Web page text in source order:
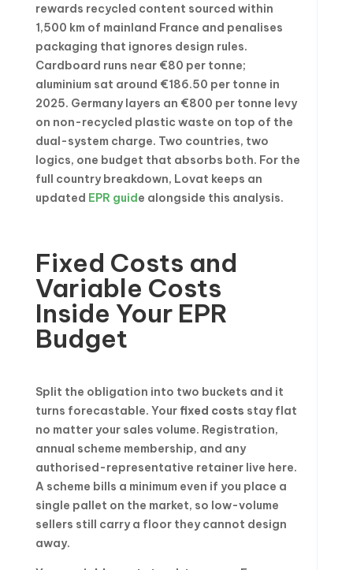
rewards recycled content sourced within
1,500 km of mainland France and penalises
packaging that ignores design rules.
Cardboard runs near €80 per tonne;
aluminium sat around €186.50 per tonne in
2025. Germany layers an €800 per tonne levy
on non-recycled plastic waste on top of the
dual-system charge. Two countries, two
logics, one budget that absorbs both. For the
full country breakdown, Lovat keeps an
updated EPR guid e alongside this analysis.
Fixed Costs and
Variable Costs
Inside Your EPR
Budget
Split the obligation into two buckets and it
turns forecastable. Your fixed costs stay flat
no matter your sales volume. Registration,
annual scheme membership, and any
authorised-representative retainer live here.
A scheme bills a minimum even if you place a
single pallet on the market, so low-volume
sellers still carry a floor they cannot design
away.